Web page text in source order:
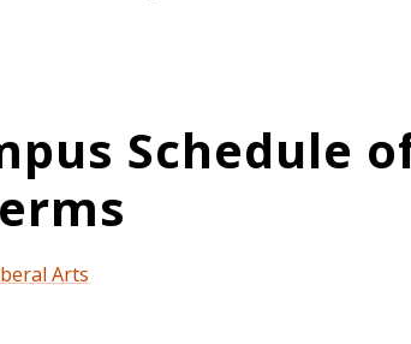
Schedule
Arts